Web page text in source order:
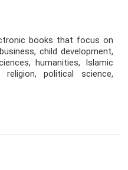
books that focus on
child development,
humanities, Islamic
political science,